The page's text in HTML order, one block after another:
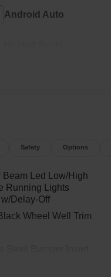
Android Auto
Safety Options
Beam Led Low/High
Running Lights
Delay-Off
Wheel Well Trim